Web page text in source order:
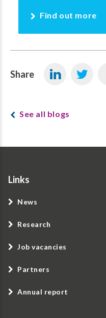
Find out more
Share
See all blogs
Links
News
Research
Job vacancies
Partners
Annual report